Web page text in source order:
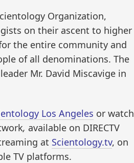
Organization,
on their ascent to higher
the entire community and
of all denominations. The
Mr. David Miscavige in
Los Angeles or watch
, available on DIRECTV
at Scientology.tv, on
TV platforms.